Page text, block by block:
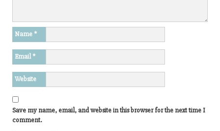
Name *
Email*
Website
Save my name, email, and website in this browser for the next time I
comment.